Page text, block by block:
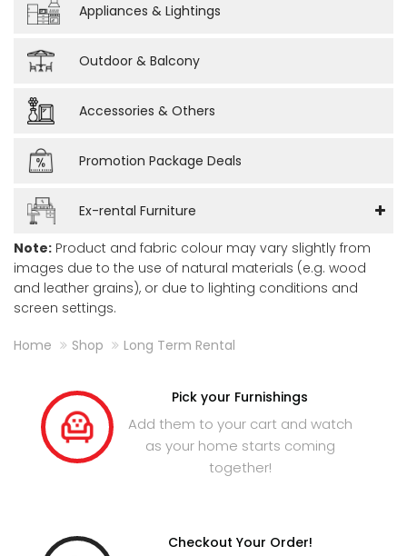
Appliances & Lightings
Outdoor & Balcony
Accessories & Others
Promotion Package Deals
Ex-rental Furniture
Note: Product and fabric colour may vary slightly from
images due to the use of natural materials (e.g. wood
and leather grains), or due to lighting conditions and
screen settings.
Home Shop Long Term Rental
Pick your Furnishings
Add them to your cart and watch
as your home starts coming
together!
Checkout Your Order!